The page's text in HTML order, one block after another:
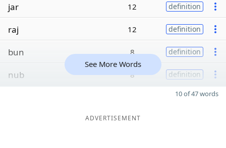
jar 12 definition
raj 12 definition
bun 8 definition
nub 8 definition
See More Words
10 of 47 words
ADVERTISEMENT